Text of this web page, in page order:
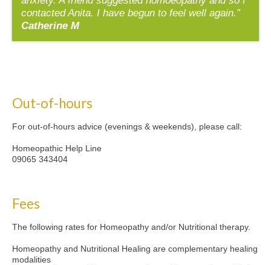
contacted Anita. I have begun to feel well again.”
Catherine M
Out-of-hours
For out-of-hours advice (evenings & weekends), please call:
Homeopathic Help Line
09065 343404
Fees
The following rates for Homeopathy and/or Nutritional therapy.
Homeopathy and Nutritional Healing are complementary healing
modalities